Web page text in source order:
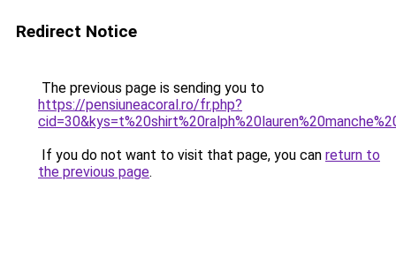
Redirect Notice
The previous page is sending you to
https://pensiuneacoral.ro/fr.php?
If you do not want to visit that page, you can return to
the previous page.